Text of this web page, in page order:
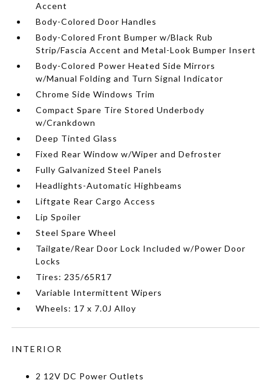
Accent
Body-Colored Door Handles
Body-Colored Front Bumper w/Black Rub
Strip/Fascia Accent and Metal-Look Bumper Insert
Body-Colored Power Heated Side Mirrors
w/Manual Folding and Turn Signal Indicator
Chrome Side Windows Trim
Compact Spare Tire Stored Underbody
w/Crankdown
Deep Tinted Glass
Fixed Rear Window w/Wiper and Defroster
Fully Galvanized Steel Panels
Headlights-Automatic Highbeams
Liftgate Rear Cargo Access
Lip Spoiler
Steel Spare Wheel
Tailgate/Rear Door Lock Included w/Power Door
Locks
Tires: 235/65R17
Variable Intermittent Wipers
Wheels: 17 x 7.0J Alloy
INTERIOR
2 12V DC Power Outlets